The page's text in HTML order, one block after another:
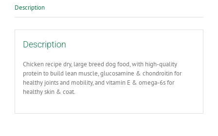
Dog
quantity
Description
Description
Chicken recipe dry, large breed dog food, with high-quality
protein to build lean muscle, glucosamine & chondroitin for
healthy joints and mobility, and vitamin E & omega-6s for
healthy skin & coat.